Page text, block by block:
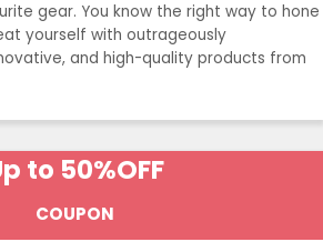
gear. You know the right way to hone
yourself with outrageously
and high-quality products from
to 50%OFF
COUPON